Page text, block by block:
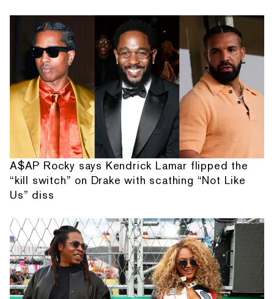
A$AP Rocky says Kendrick Lamar flipped the
“kill switch” on Drake with scathing “Not Like
Us” diss